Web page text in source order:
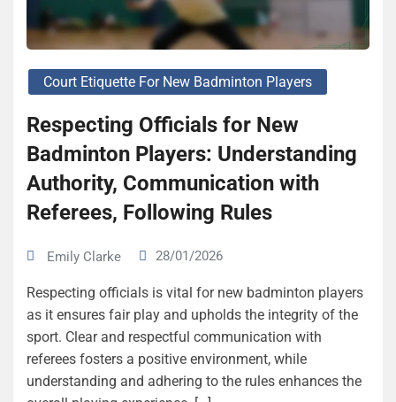
Court Etiquette For New Badminton Players
Respecting Officials for New
Badminton Players: Understanding
Authority, Communication with
Referees, Following Rules
Emily Clarke 28/01/2026
Respecting officials is vital for new badminton players
as it ensures fair play and upholds the integrity of the
sport. Clear and respectful communication with
referees fosters a positive environment, while
understanding and adhering to the rules enhances the